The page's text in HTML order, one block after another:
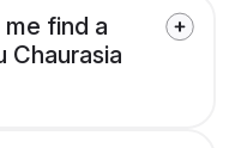
find a
Chaurasia